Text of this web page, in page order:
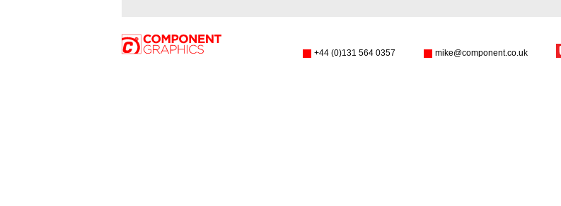
+44 (0)131 564 0357 mike@component.co.uk